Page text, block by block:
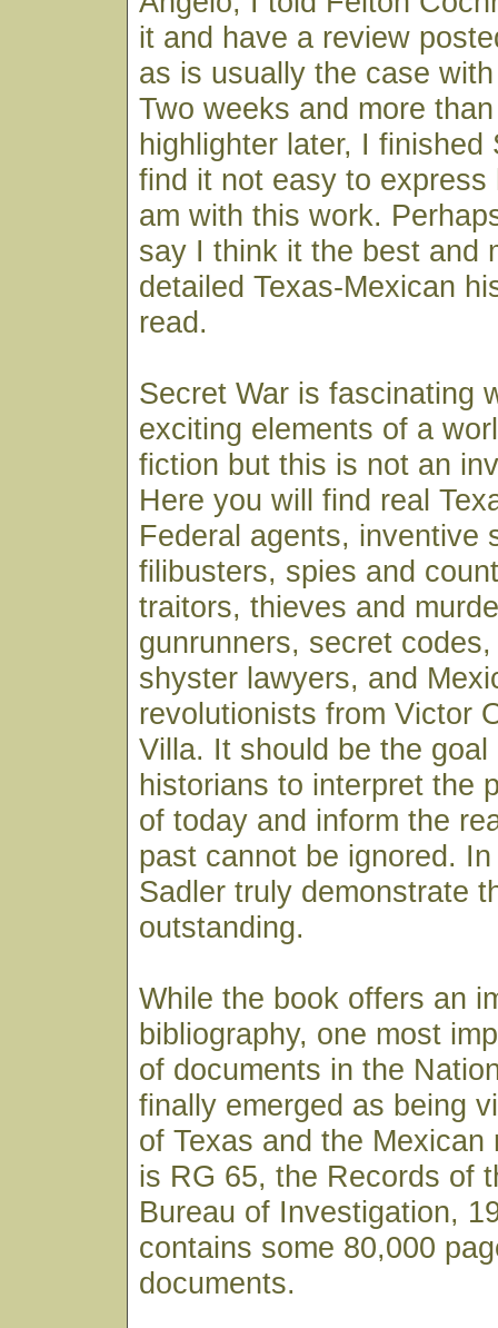
it and have a review
as is usually the case
Two weeks and more
highlighter later, I finished
find it not easy to express
am with this work.
say I think it the best and
detailed Texas-Mexican
read.
Secret War is fascinating
exciting elements of a
fiction but this is not an
Here you will find real
Federal agents, inventive
filibusters, spies and
traitors, thieves and
gunrunners, secret
shyster lawyers, and
revolutionists from Victor
Villa. It should be the goal
historians to interpret the
of today and inform the
past cannot be ignored.
Sadler truly demonstrate
outstanding.
While the book offers an
bibliography, one most
of documents in the
finally emerged as being
of Texas and the Mexican
is RG 65, the Records of
Bureau of Investigation,
contains some 80,000
documents.